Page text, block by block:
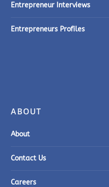
Entrepreneur Interviews
Entrepreneurs Profiles
ABOUT
About
Contact Us
Careers